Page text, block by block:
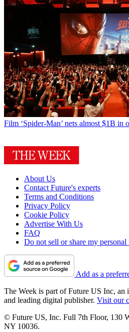
Film ‘Spider-Man’ nets almost $1B in
About Us
Contact Future's experts
Terms and Conditions
Privacy Policy
Cookie Policy
Advertise With Us
FAQ
Do not sell or share my
Add as a
The Week is part of Future US Inc, an
and leading digital publisher. Visit our
© Future US, Inc. Full 7th Floor, 130
NY 10036.